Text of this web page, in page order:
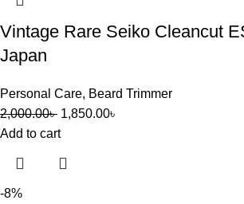
Vintage Rare Seiko Cleancut
Japan
Personal Care, Beard Trimmer
2,000.00৳ 1,850.00৳
Add to cart
-8%